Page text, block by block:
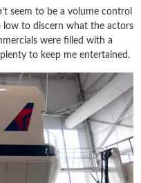
seem to be a volume control
to discern what the actors
were filled with a
to keep me entertained.